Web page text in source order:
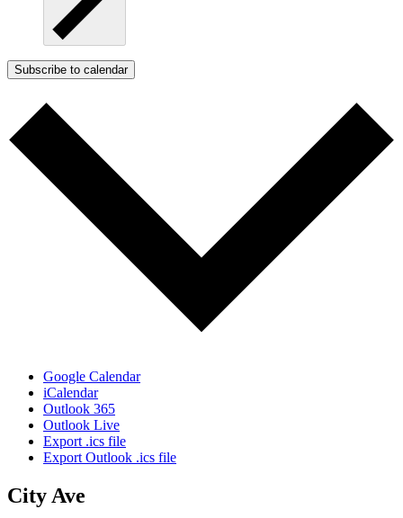
Subscribe to calendar
Google Calendar
iCalendar
Outlook 365
Outlook Live
Export .ics file
Export Outlook .ics file
City Ave